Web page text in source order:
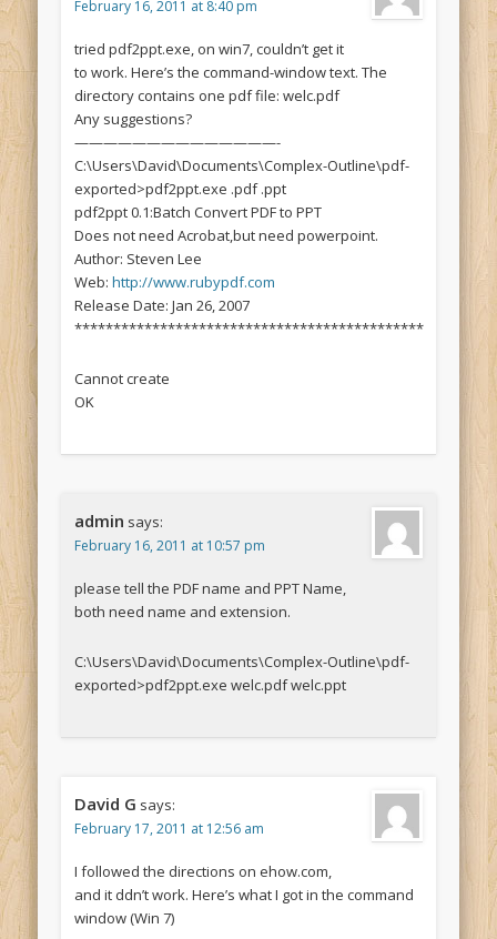
February 16, 2011 at 8:40 pm
tried pdf2ppt.exe, on win7, couldn’t get it
to work. Here’s the command-window text. The
directory contains one pdf file: welc.pdf
Any suggestions?
——————————————-
C:\Users\David\Documents\Complex-Outline\pdf-
exported>pdf2ppt.exe .pdf .ppt
pdf2ppt 0.1:Batch Convert PDF to PPT
Does not need Acrobat,but need powerpoint.
Author: Steven Lee
Web: http://www.rubypdf.com
Release Date: Jan 26, 2007
*********************************************
Cannot create
OK
admin says:
February 16, 2011 at 10:57 pm
please tell the PDF name and PPT Name,
both need name and extension.
C:\Users\David\Documents\Complex-Outline\pdf-
exported>pdf2ppt.exe welc.pdf welc.ppt
David G says:
February 17, 2011 at 12:56 am
I followed the directions on ehow.com,
and it ddn’t work. Here’s what I got in the command
window (Win 7)